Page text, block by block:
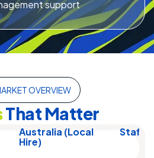
support
OVERVIEW
That Matter
Australia (Local
Hire)
Staff